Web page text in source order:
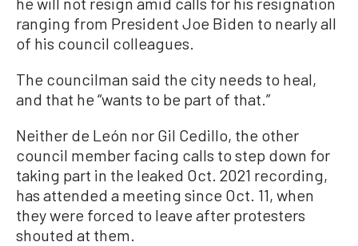
ranging from President Joe Biden to nearly all
of his council colleagues.
The councilman said the city needs to heal,
and that he “wants to be part of that.”
Neither de León nor Gil Cedillo, the other
council member facing calls to step down for
taking part in the leaked Oct. 2021 recording,
has attended a meeting since Oct. 11, when
they were forced to leave after protesters
shouted at them.